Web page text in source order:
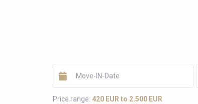
Price range: 420 EUR to 2.500 EUR